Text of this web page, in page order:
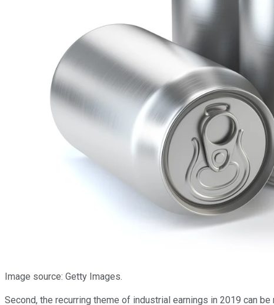
Image source: Getty Images.
Second, the recurring theme of industrial earnings in 2019 can